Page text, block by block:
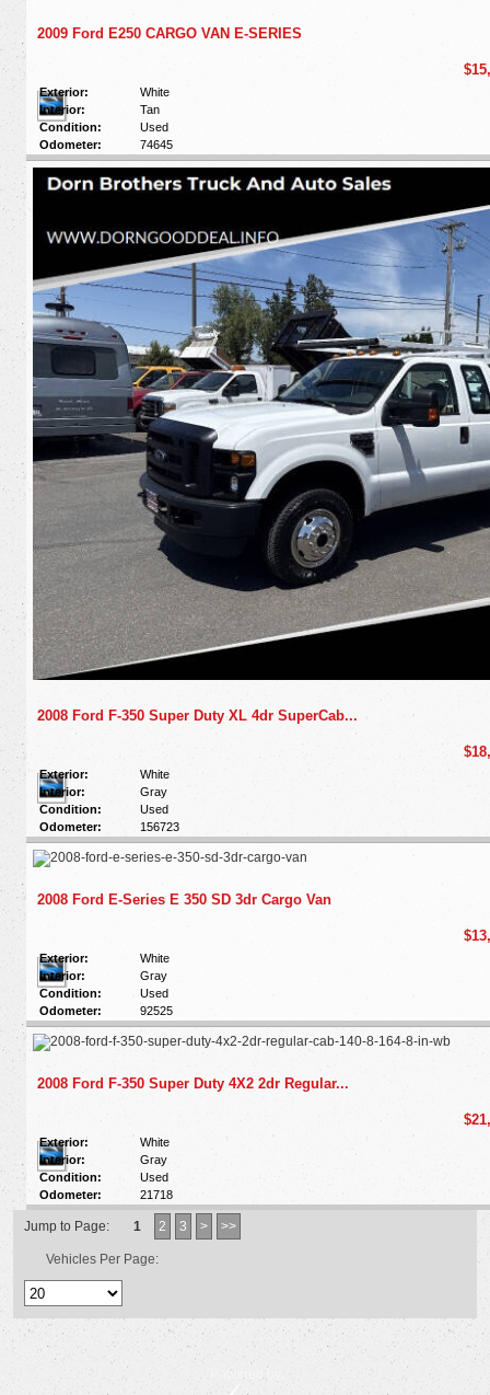
2009 Ford E250 CARGO VAN E-SERIES
Exterior:
White
Interior:
Tan
Condition:
Used
Odometer:
74645
2008 Ford F-350 Super Duty XL 4dr SuperCab...
Exterior:
White
Interior:
Gray
Condition:
Used
Odometer:
156723
2008 Ford E-Series E 350 SD 3dr Cargo Van
Exterior:
White
Interior:
Gray
Condition:
Used
Odometer:
92525
2008 Ford F-350 Super Duty 4X2 2dr Regular...
Exterior:
White
Interior:
Gray
Condition:
Used
Odometer:
21718
Jump to Page: 1 2 3 > >>
Vehicles Per Page:
Powered by